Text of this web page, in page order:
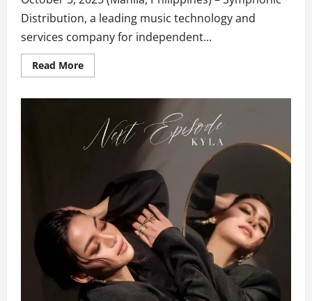
Distribution, a leading music technology and
services company for independent...
Read MoreRead
more
Underdog
Music
Philippines
to
Distribution